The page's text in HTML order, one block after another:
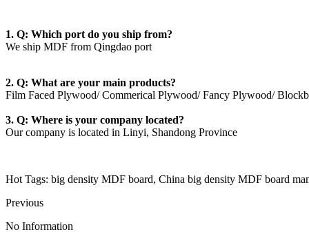
1. Q: Which port do you ship from?
We ship MDF from Qingdao port
2. Q: What are your main products?
Film Faced Plywood/ Commerical Plywood/ Fancy Plywood/
3. Q: Where is your company located?
Our company is located in Linyi, Shandong Province
Hot Tags: big density MDF board, China big density MDF board
Previous
No Information